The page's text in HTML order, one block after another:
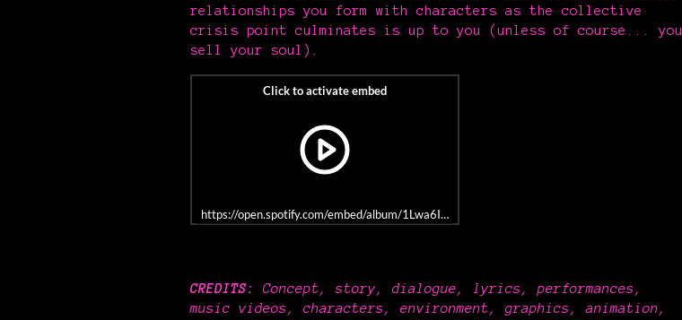
relationships you form with characters as the collective
crisis point culminates is up to you (unless of course... you
sell your soul).
https://open.spotify.com/embed/album/1Lwa6IwhH22dPkVvL04DRu
CREDITS:
Concept, story, dialogue, lyrics, performances,
music videos, characters, environment, graphics, animation,